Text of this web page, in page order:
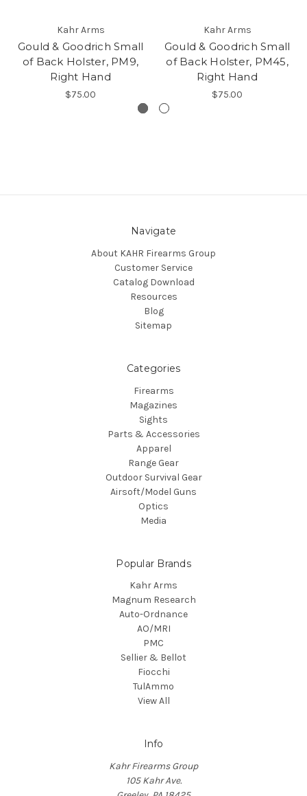
Kahr Arms
Gould & Goodrich Small
of Back Holster, PM9,
Right Hand
$75.00
Kahr Arms
Gould & Goodrich Small
of Back Holster, PM45,
Right Hand
$75.00
Navigate
About KAHR Firearms Group
Customer Service
Catalog Download
Resources
Blog
Sitemap
Categories
Firearms
Magazines
Sights
Parts & Accessories
Apparel
Range Gear
Outdoor Survival Gear
Airsoft/Model Guns
Optics
Media
Popular Brands
Kahr Arms
Magnum Research
Auto-Ordnance
AO/MRI
PMC
Sellier & Bellot
Fiocchi
TulAmmo
View All
Info
Kahr Firearms Group
105 Kahr Ave.